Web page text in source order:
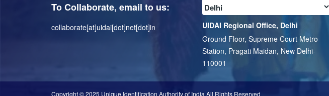
To Collaborate, email to us:
collaborate[at]uidai[dot]net[dot]in
UIDAI Regional Office, Delhi
Ground Floor, Supreme Court Metro
Station, Pragati Maidan, New Delhi-
110001
Copyright © 2025 Unique Identification Authority of India All Rights Reserved